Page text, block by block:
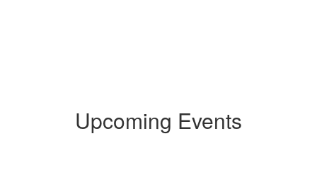
Upcoming Events